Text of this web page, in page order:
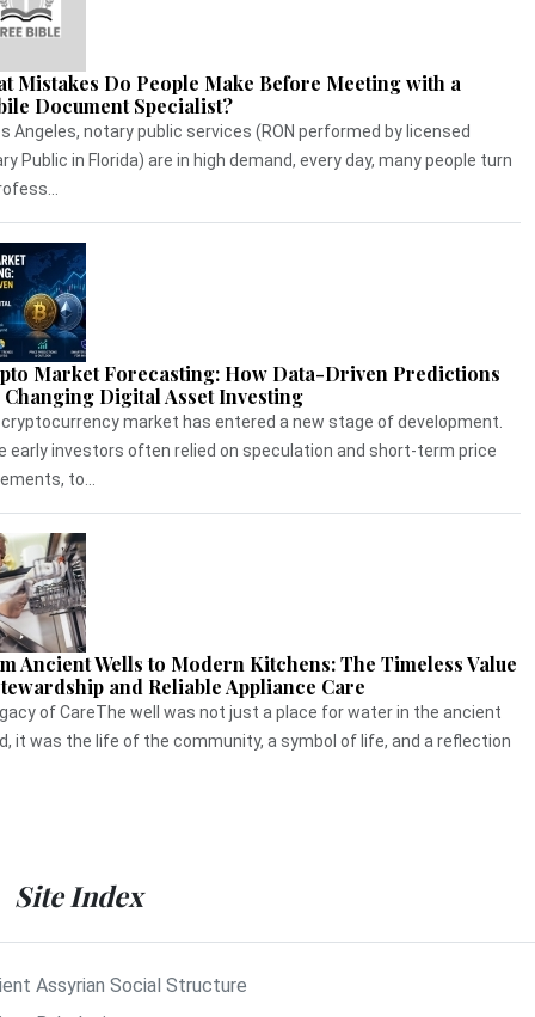
Mistakes Do People Make Before Meeting with a
Document Specialist?
Angeles, notary public services (RON performed by licensed
Public in Florida) are in high demand, every day, many people turn
Market Forecasting: How Data-Driven Predictions
Digital Asset Investing
market has entered a new stage of development.
early investors often relied on speculation and short-term price
to...
Ancient Wells to Modern Kitchens: The Timeless Value
and Reliable Appliance Care
of CareThe well was not just a place for water in the ancient
it was the life of the community, a symbol of life, and a reflection
Site Index
Assyrian Social Structure